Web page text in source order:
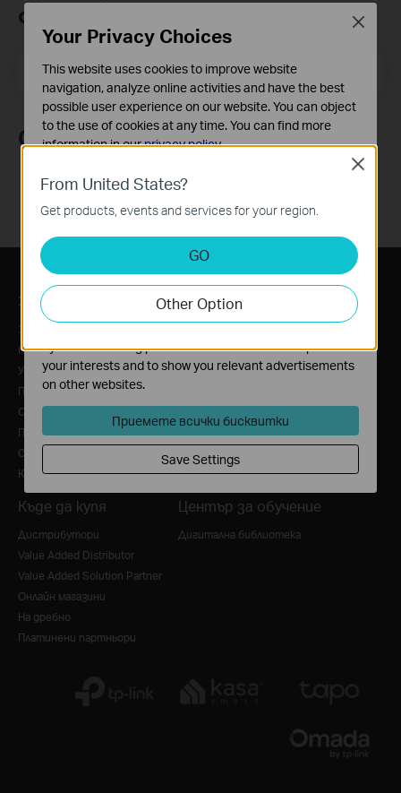
общността
Email Address Регистрирация
Следвайте ни
За нас
За нас
Нашият ангажимент към сигурността
Устойчивост
Политика за поверителност
Общи условия за ползване
Политика за бисквитки
Свържете се с нас
Кариера в TP-Link
Преса
Награди
Security Advisory
Къде да купя
Дистрибутори
Value Added Distributor
Value Added Solution Partner
Онлайн магазини
На дребно
Платинени партньори
Център за обучение
Дигитална библиотека
From United States?
Get products, events and services for your region.
GO
Other Option
Close
Your Privacy Choices
This website uses cookies to improve website
navigation, analyze online activities and have the best
possible user experience on our website. You can object
to the use of cookies at any time. You can find more
information in ourprivacy policy.
Basic Cookies
These cookies are necessary for the website to function
and cannot be deactivated in your systems.
Analysis and Marketing Cookies
Analysis cookies enable us to analyze your activities on
our website in order to improve and adapt the
functionality of our website.
The marketing cookies can be set through our website
by our advertising partners in order to create a profile of
your interests and to show you relevant advertisements
on other websites.
Приемете всички бисквитки
Save Settings
Close